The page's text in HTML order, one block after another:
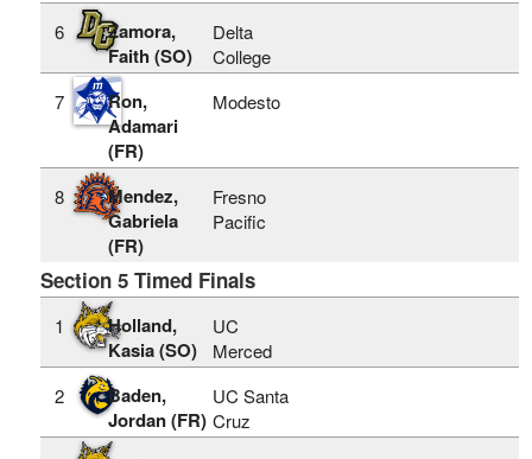
6
Zamora,
Faith (SO)
Delta
College
7
Ron,
Adamari
(FR)
Modesto
8
Mendez,
Gabriela
(FR)
Fresno
Pacific
Section 5 Timed Finals
1
Holland,
Kasia (SO)
UC
Merced
2
Baden,
Jordan (FR)
UC Santa
Cruz